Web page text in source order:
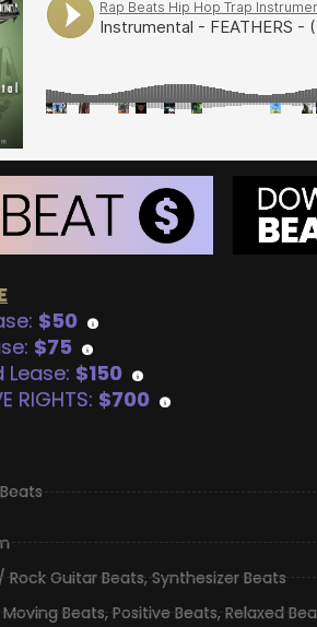
$50
$75
Lease: $150
RIGHTS: $700
Rock Guitar Beats,Synthesizer Beats
Moving Beats,Positive Beats,Relaxed